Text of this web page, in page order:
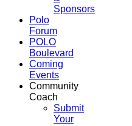
Sponsors
Polo
Forum
POLO
Boulevard
Coming
Events
Community
Coach
Submit
Your